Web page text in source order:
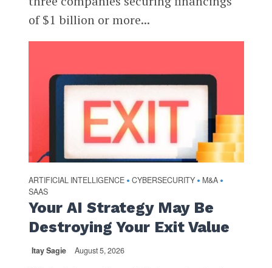
of $1 billion or more...
ARTIFICIAL INTELLIGENCE • CYBERSECURITY • M&A •
SAAS
Your AI Strategy May Be
Destroying Your Exit Value
Itay Sagie August 5, 2026